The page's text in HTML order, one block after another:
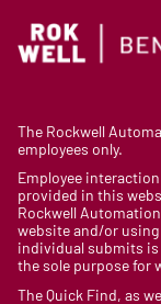
The Rockwell
employees only.
Employee
provided in this
Rockwell
website and/or
individual submits is
the sole purpose for
The Quick Find, as